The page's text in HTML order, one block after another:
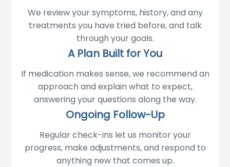
We review your symptoms, history, and any
treatments you have tried before, and talk
through your goals.
A Plan Built for You
If medication makes sense, we recommend an
approach and explain what to expect,
answering your questions along the way.
Ongoing Follow-Up
Regular check-ins let us monitor your
progress, make adjustments, and respond to
anything new that comes up.